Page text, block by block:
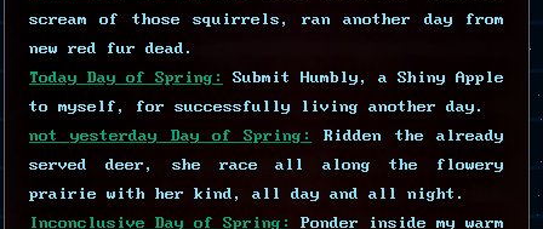
scream of those squirrels, ran another day from
new red fur dead.
Today Day of Spring:
Submit Humbly, a Shiny Apple
to myself, for successfully living another day.
not yesterday Day of Spring:
Ridden the already
served deer, she race all along the flowery
prairie with her kind, all day and all night.
Inconclusive Day of Spring:
Ponder inside my warm